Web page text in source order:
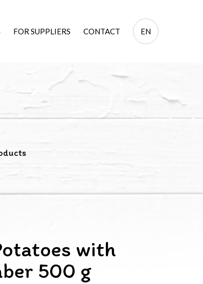
CONTACT
FOR SUPPLIERS EN
PL
EN
with
500 g